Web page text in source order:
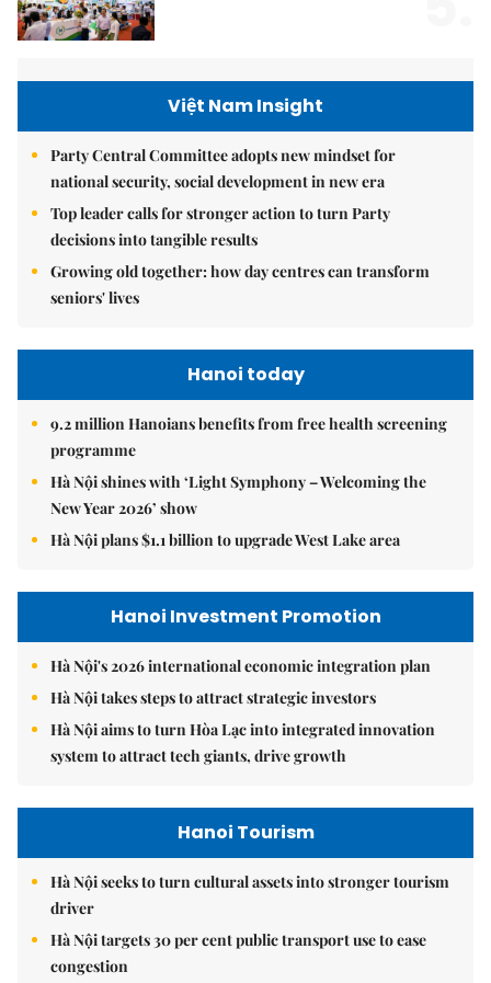
Việt Nam Insight
Party Central Committee adopts new mindset for
national security, social development in new era
Top leader calls for stronger action to turn Party
decisions into tangible results
Growing old together: how day centres can transform
seniors' lives
Hanoi today
9.2 million Hanoians benefits from free health screening
programme
Hà Nội shines with ‘Light Symphony – Welcoming the
New Year 2026’ show
Hà Nội plans $1.1 billion to upgrade West Lake area
Hanoi Investment Promotion
Hà Nội's 2026 international economic integration plan
Hà Nội takes steps to attract strategic investors
Hà Nội aims to turn Hòa Lạc into integrated innovation
system to attract tech giants, drive growth
Hanoi Tourism
Hà Nội seeks to turn cultural assets into stronger tourism
driver
Hà Nội targets 30 per cent public transport use to ease
congestion